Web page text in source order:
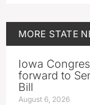
MORE STATE
Iowa
forward to
Bill
August 6, 2026